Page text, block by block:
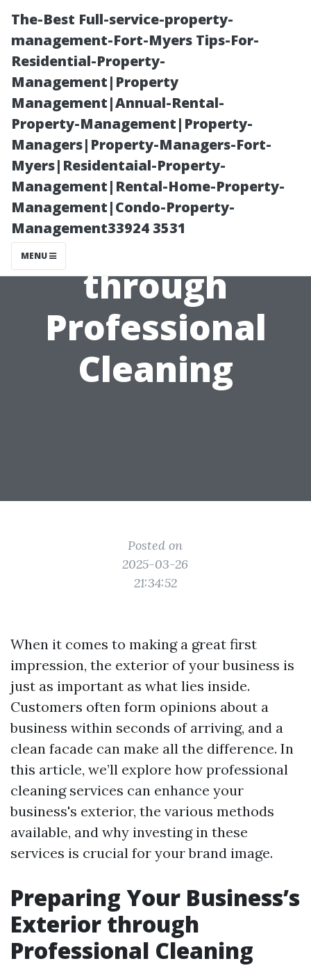
The-Best Full-service-property-
management-Fort-Myers Tips-For-
Residential-Property-
Management|Property
Management|Annual-Rental-
Property-Management|Property-
Managers|Property-Managers-Fort-
Myers|Residentaial-Property-
Management|Rental-Home-Property-
Management|Condo-Property-
Management33924 3531
MENU
Preparing Your
Business’s
Exterior
through
Professional
Cleaning
Posted on
2025-03-26
21:34:52
When it comes to making a great first
impression, the exterior of your business is
just as important as what lies inside.
Customers often form opinions about a
business within seconds of arriving, and a
clean facade can make all the difference. In
this article, we’ll explore how professional
cleaning services can enhance your
business's exterior, the various methods
available, and why investing in these
services is crucial for your brand image.
Preparing Your Business’s
Exterior through
Professional Cleaning